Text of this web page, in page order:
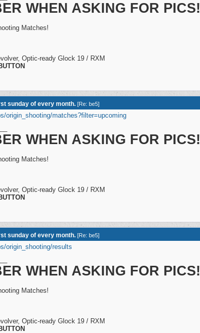
WHEN ASKING FOR PICS!
Matches!
Optic-ready Glock 19 / RXM
sunday of every month. [Re: be5]
origin_shooting/matches?filter=upcoming
WHEN ASKING FOR PICS!
Matches!
Optic-ready Glock 19 / RXM
sunday of every month. [Re: be5]
origin_shooting/results
WHEN ASKING FOR PICS!
Matches!
Optic-ready Glock 19 / RXM